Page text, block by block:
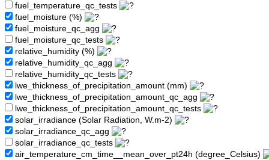
fuel_temperature_qc_tests
fuel_moisture (%)
fuel_moisture_qc_agg
fuel_moisture_qc_tests
relative_humidity (%)
relative_humidity_qc_agg
relative_humidity_qc_tests
lwe_thickness_of_precipitation_amount (mm)
lwe_thickness_of_precipitation_amount_qc_agg
lwe_thickness_of_precipitation_amount_qc_tests
solar_irradiance (Solar Radiation, W.m-2)
solar_irradiance_qc_agg
solar_irradiance_qc_tests
air_temperature_cm_time__mean_over_pt24h (degree_Celsius)